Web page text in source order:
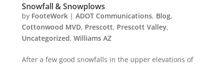
Snowfall & Snowplows
by FooteWork| ADOT Communications, Blog,
Cottonwood MVD, Prescott, Prescott Valley,
Uncategorized, Williams AZ
After a few good snowfalls in the upper elevations of